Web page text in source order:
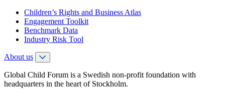
Children’s Rights and Business Atlas
Engagement Toolkit
Benchmark Data
Industry Risk Tool
About us
Global Child Forum is a Swedish non-profit foundation with
headquarters in the heart of Stockholm.